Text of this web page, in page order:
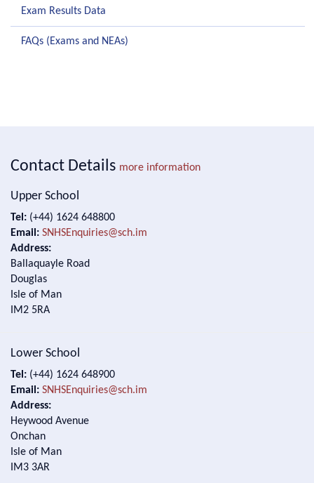
Exam Results Data
FAQs (Exams and NEAs)
Contact Details more information
Upper School
Tel: (+44) 1624 648800
Email: SNHSEnquiries@sch.im
Address:
Ballaquayle Road
Douglas
Isle of Man
IM2 5RA
Lower School
Tel: (+44) 1624 648900
Email: SNHSEnquiries@sch.im
Address:
Heywood Avenue
Onchan
Isle of Man
IM3 3AR